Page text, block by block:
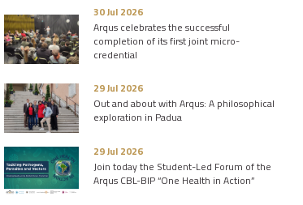
30 Jul 2026
Arqus celebrates the successful
completion of its first joint micro-
credential
29 Jul 2026
Out and about with Arqus: A philosophical
exploration in Padua
29 Jul 2026
Join today the Student-Led Forum of the
Arqus CBL-BIP “One Health in Action”